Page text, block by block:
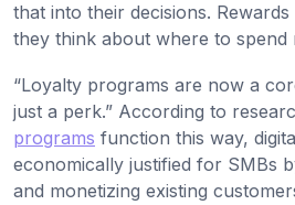
that into their decisions.
they think about where to spend
“Loyalty programs are now a
just a perk.” According to
programs function this way,
economically justified for SMBs
and monetizing existing